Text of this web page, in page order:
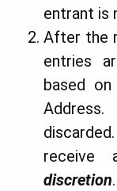
entrant is
After the
entries
based on
receive
discretion.